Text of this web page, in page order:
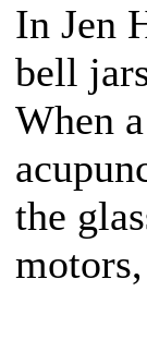
In Jen
bell
When
the